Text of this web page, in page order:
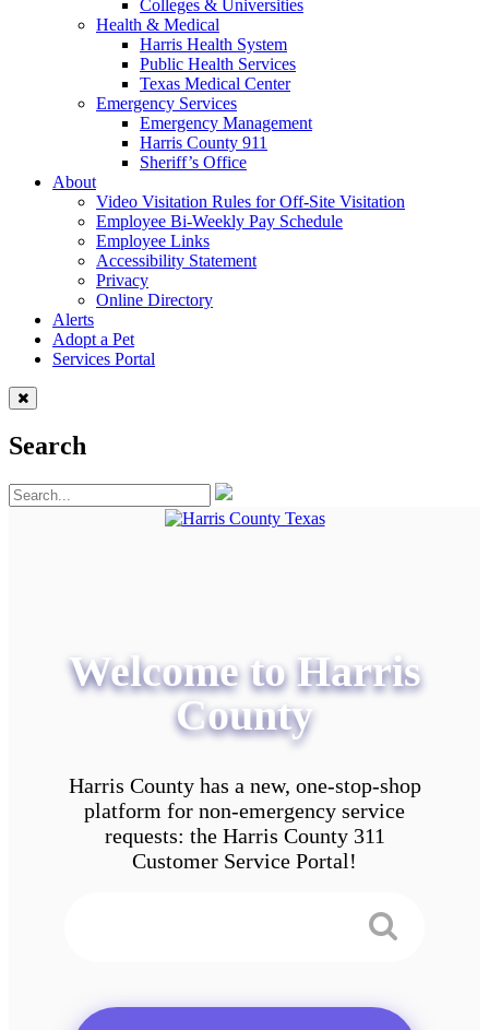
Colleges & Universities
Health & Medical
Harris Health System
Public Health Services
Texas Medical Center
Emergency Services
Emergency Management
Harris County 911
Sheriff’s Office
About
Video Visitation Rules for Off-Site Visitation
Employee Bi-Weekly Pay Schedule
Employee Links
Accessibility Statement
Privacy
Online Directory
Alerts
Adopt a Pet
Services Portal
Search
Welcome to Harris
County
Harris County has a new, one-stop-shop
platform for non-emergency service
requests: the Harris County 311
Customer Service Portal!